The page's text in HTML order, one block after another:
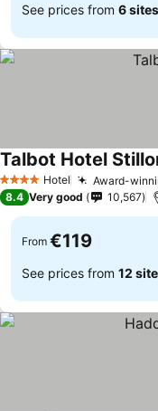
See prices from 6 sites
4 Stars Hotel Award-
Talbot Hotel
8.4 Very good 10,567
From €119
See prices from 12